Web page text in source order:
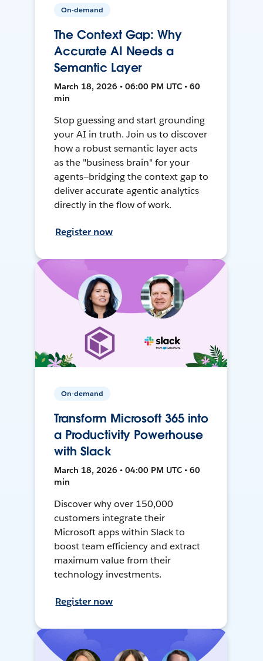
On-demand
The Context Gap: Why
Accurate AI Needs a
Semantic Layer
March 18, 2026 • 06:00 PM UTC • 60
min
Stop guessing and start grounding
your AI in truth. Join us to discover
how a robust semantic layer acts
as the "business brain" for your
agents—bridging the context gap to
deliver accurate agentic analytics
directly in the flow of work.
Register now
On-demand
Transform Microsoft 365 into
a Productivity Powerhouse
with Slack
March 18, 2026 • 04:00 PM UTC • 60
min
Discover why over 150,000
customers integrate their
Microsoft apps within Slack to
boost team efficiency and extract
maximum value from their
technology investments.
Register now